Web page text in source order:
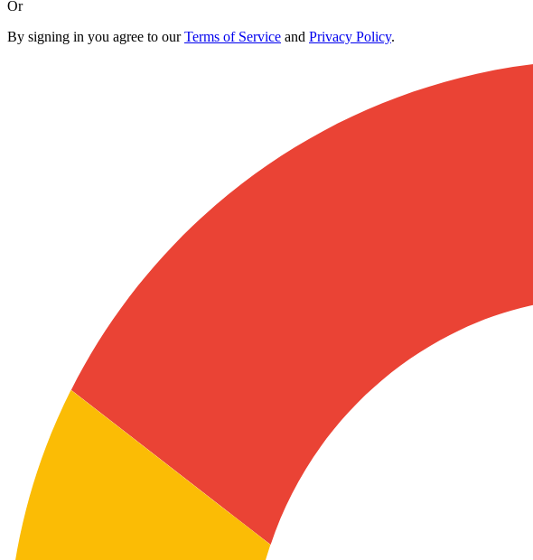
Or
By signing in you agree to ourTerms of Service and Privacy Policy.